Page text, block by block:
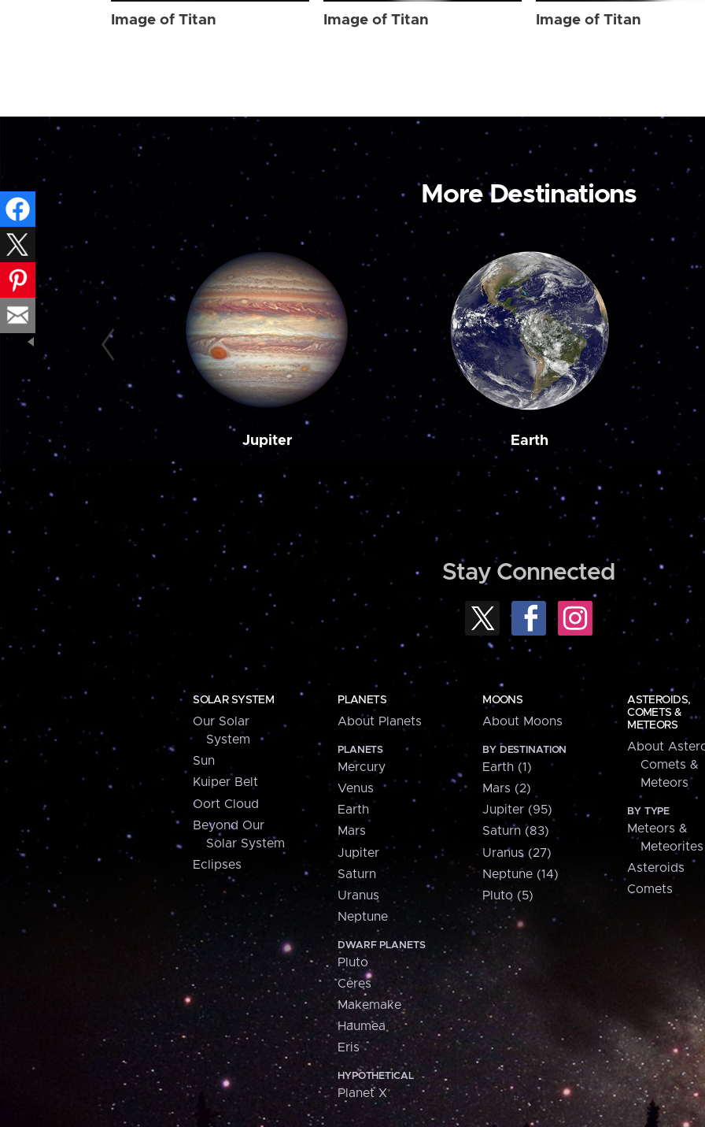
Image of Titan Image of Titan Image of Titan
More Destinations
Jupiter Earth
Stay Connected
SOLAR SYSTEM
Our Solar
System
Sun
Kuiper Belt
Oort Cloud
Beyond Our
Solar System
Eclipses
PLANETS
About Planets
PLANETS
Mercury
Venus
Earth
Mars
Jupiter
Saturn
Uranus
Neptune
DWARF PLANETS
Pluto
Ceres
Makemake
Haumea
Eris
HYPOTHETICAL
Planet X
MOONS
About Moons
BY DESTINATION
Earth (1)
Mars (2)
Jupiter (95)
Saturn (83)
Uranus (27)
Neptune (14)
Pluto (5)
ASTEROIDS,
COMETS &
METEORS
About
Comets &
Meteors
BY TYPE
Meteors &
Meteorites
Asteroids
Comets